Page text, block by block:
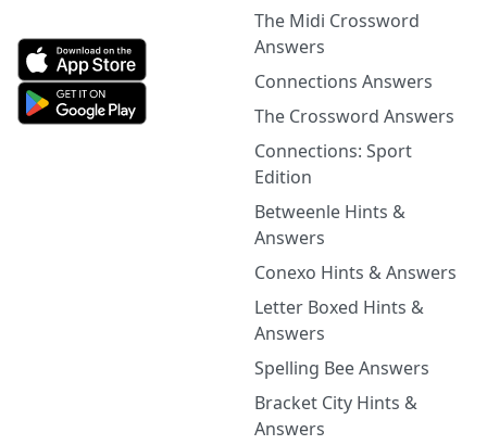
The Midi Crossword
Answers
Connections Answers
The Crossword Answers
Connections: Sport
Edition
Betweenle Hints &
Answers
Conexo Hints & Answers
Letter Boxed Hints &
Answers
Spelling Bee Answers
Bracket City Hints &
Answers